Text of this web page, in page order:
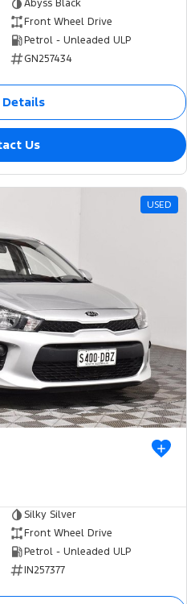
Abyss Black
Front Wheel Drive
Petrol - Unleaded ULP
GN257434
Details
Us
USED
Silky Silver
Front Wheel Drive
Petrol - Unleaded ULP
IN257377